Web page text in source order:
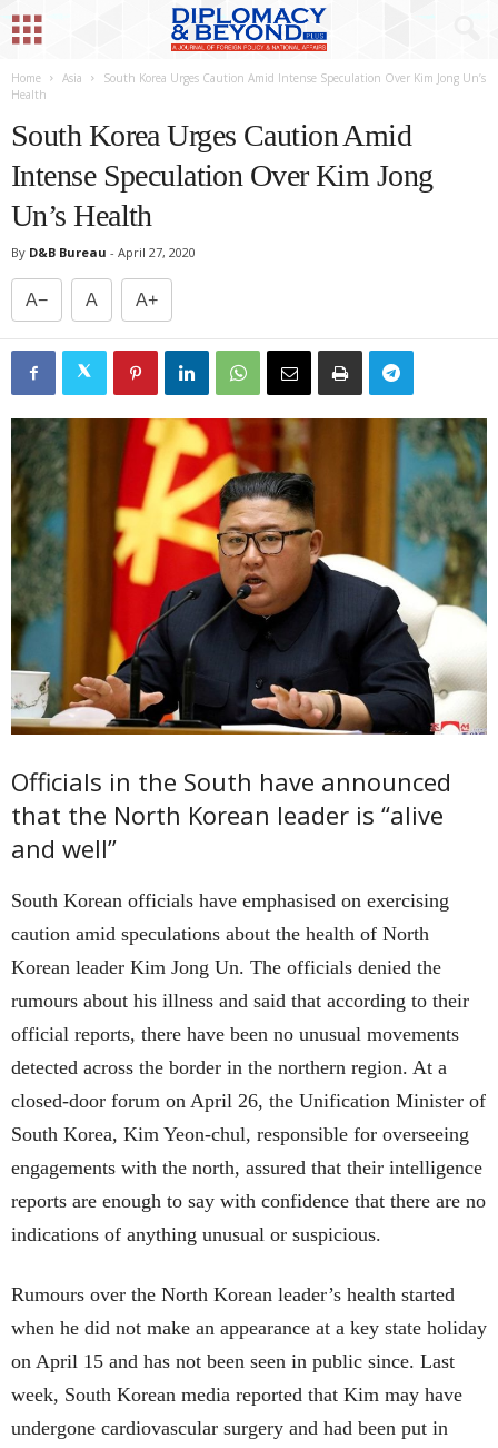
Home Asia
South Korea Urges Caution Amid Intense Speculation Over Kim Jong Un’s
Health
South Korea Urges Caution Amid
Intense Speculation Over Kim Jong
Un’s Health
By D&B Bureau - April 27, 2020
A− A A+
Officials in the South have announced
that the North Korean leader is “alive
and well”
South Korean officials have emphasised on exercising
caution amid speculations about the health of North
Korean leader Kim Jong Un. The officials denied the
rumours about his illness and said that according to their
official reports, there have been no unusual movements
detected across the border in the northern region. At a
closed-door forum on April 26, the Unification Minister of
South Korea, Kim Yeon-chul, responsible for overseeing
engagements with the north, assured that their intelligence
reports are enough to say with confidence that there are no
indications of anything unusual or suspicious.
Rumours over the North Korean leader’s health started
when he did not make an appearance at a key state holiday
on April 15 and has not been seen in public since. Last
week, South Korean media reported that Kim may have
undergone cardiovascular surgery and had been put in